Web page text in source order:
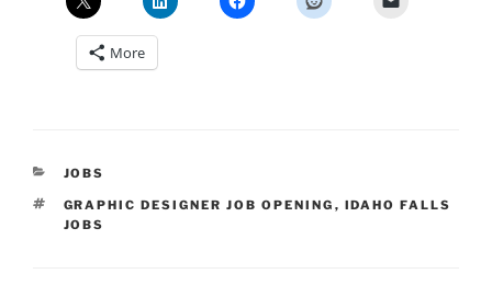
More
CATEGORIES
JOBS
TAGS
GRAPHIC DESIGNER JOB OPENING , IDAHO FALLS
JOBS